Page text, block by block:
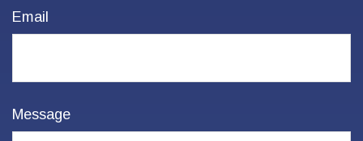
Email
Message